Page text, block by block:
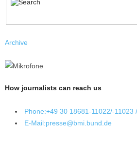
Archive
How journalists can reach us
Phone:+49 30 18681-11022/-11023
E-Mail:presse@bmi.bund.de